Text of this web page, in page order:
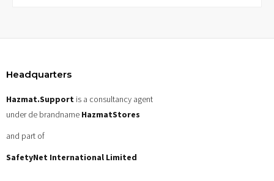
Headquarters
Hazmat.Support is a consultancy agent
under de brandname HazmatStores
and part of
SafetyNet International Limited